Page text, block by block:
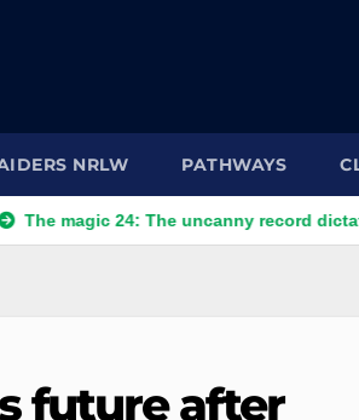
NRLW PATHWAYS
24: The uncanny record dictating
future after